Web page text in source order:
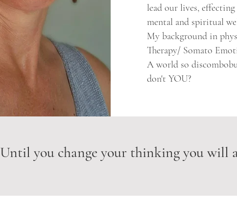
lead our lives,
mental and spiritual
My background in
Therapy/ Somato
A world so
don't YOU?
Until you change your thinking you will